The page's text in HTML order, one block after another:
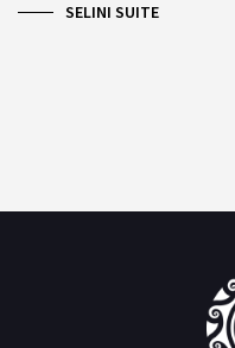
SELINI SUITE